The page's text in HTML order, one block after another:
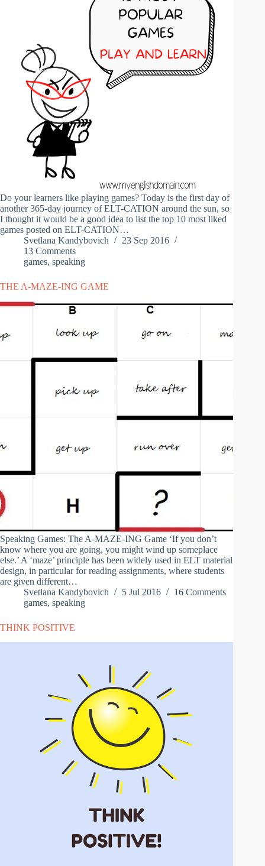
Do your learners like playing games? Today is the first day of
another 365-day journey of ELT-CATION around the sun, so
I thought it would be a good idea to list the top 10 most liked
games posted on ELT-CATION…
Svetlana Kandybovich
23 Sep 2016
13 Comments
games, speaking
THE A-MAZE-ING GAME
Speaking Games: The A-MAZE-ING Game ‘If you don’t
know where you are going, you might wind up someplace
else.’ A ‘maze’ principle has been widely used in ELT material
design, in particular for reading assignments, where students
are given different…
Svetlana Kandybovich
5 Jul 2016
16 Comments
games, speaking
THINK POSITIVE